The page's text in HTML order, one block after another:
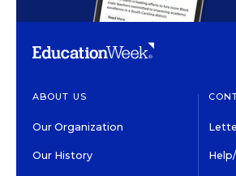
ABOUT US
Our Organization
Our History